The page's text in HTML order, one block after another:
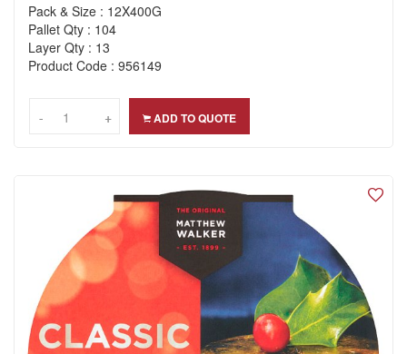
Pack & Size : 12X400G
Pallet Qty : 104
Layer Qty : 13
Product Code : 956149
-- +
+ ADD TO QUOTE